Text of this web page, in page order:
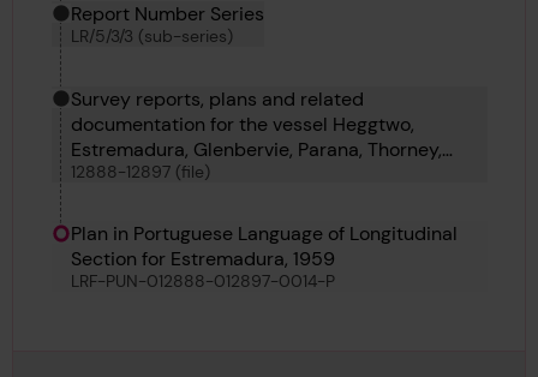
Report Number Series
LR/5/3/3 (sub-series)
Survey reports, plans and related
documentation for the vessel Heggtwo,
Estremadura, Glenbervie, Parana, Thorney,
Denwick Head, Thomas V Hollett, Victoria Maru
12888-12897 (file)
Plan in Portuguese Language of Longitudinal
Section for Estremadura, 1959
LRF-PUN-012888-012897-0014-P